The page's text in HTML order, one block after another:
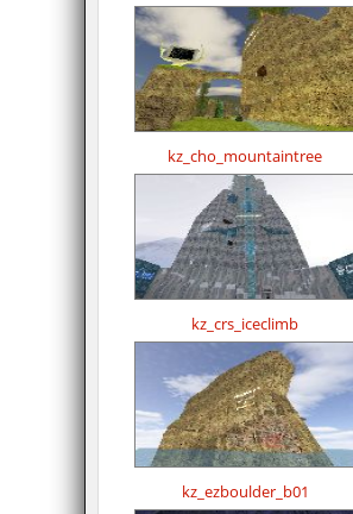
kz_cho_mountaintree
kz_crs_iceclimb
kz_ezboulder_b01